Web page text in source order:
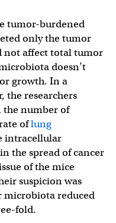
tumor-burdened
only the tumor
not affect total tumor
doesn’t
growth. In a
the researchers
the number of
oflung
intracellular
the spread of cancer
of the mice
suspicion was
reduced
fold.